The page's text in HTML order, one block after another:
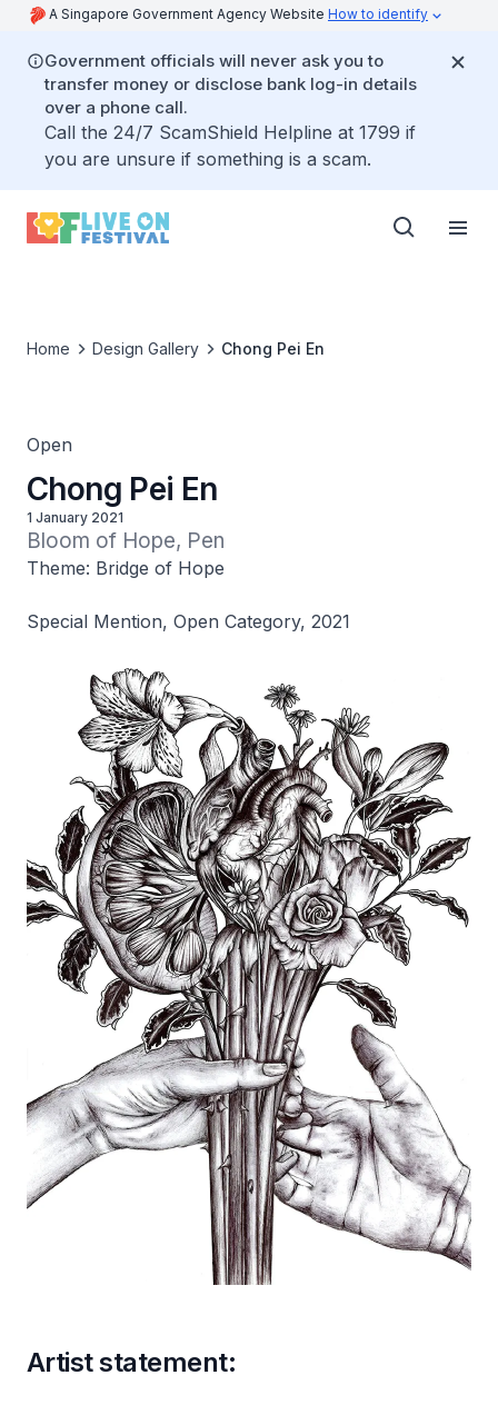
A Singapore Government Agency Website How to identify
Government officials will never ask you to
transfer money or disclose bank log-in details
over a phone call.
Call the 24/7 ScamShield Helpline at 1799 if
you are unsure if something is a scam.
Home Design Gallery Chong Pei En
Open
Chong Pei En
1 January 2021
Bloom of Hope, Pen
Theme: Bridge of Hope
Special Mention, Open Category, 2021
Artist statement: